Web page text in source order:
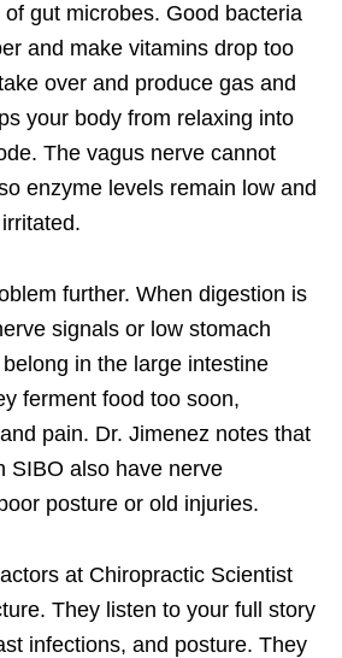
gut microbes. Good bacteria
and make vitamins drop too
over and produce gas and
your body from relaxing into
The vagus nerve cannot
enzyme levels remain low and
further. When digestion is
signals or low stomach
in the large intestine
ferment food too soon,
pain. Dr. Jimenez notes that
SIBO also have nerve
posture or old injuries.
at Chiropractic Scientist
They listen to your full story
infections, and posture. They